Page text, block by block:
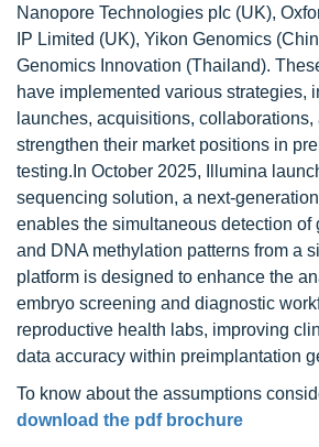
Nanopore Technologies pIc (UK),
IP Limited (UK), Yikon Genomics
Genomics Innovation (Thailand).
have implemented various strategies,
launches, acquisitions,
strengthen their market positions in
testing.In October 2025, Illumina
sequencing solution, a next-
enables the simultaneous detection of
and DNA methylation patterns from a
platform is designed to enhance the
embryo screening and diagnostic
reproductive health labs, improving
data accuracy within preimplantation
To know about the assumptions
download the pdf brochure